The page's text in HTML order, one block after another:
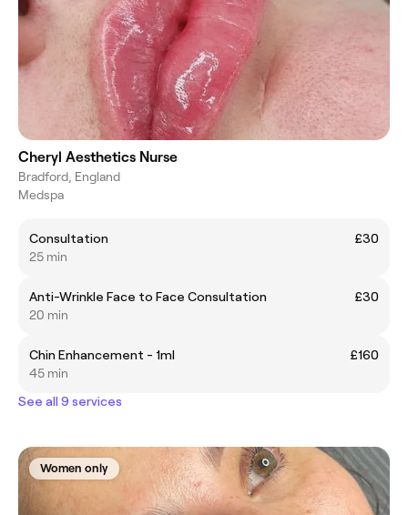
Cheryl Aesthetics Nurse
Bradford, England
Medspa
Consultation
£30
25 min
Anti-Wrinkle Face to Face Consultation
£30
20 min
Chin Enhancement - 1ml
£160
45 min
See all 9 services
Women only